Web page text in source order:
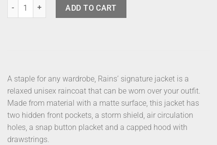
Rains Jacket Black L quantity
ADD TO CART
A staple for any wardrobe, Rains’ signature jacket is a
relaxed unisex raincoat that can be worn over your outfit.
Made from material with a matte surface, this jacket has
two hidden front pockets, a storm shield, air circulation
holes, a snap button placket and a capped hood with
drawstrings.